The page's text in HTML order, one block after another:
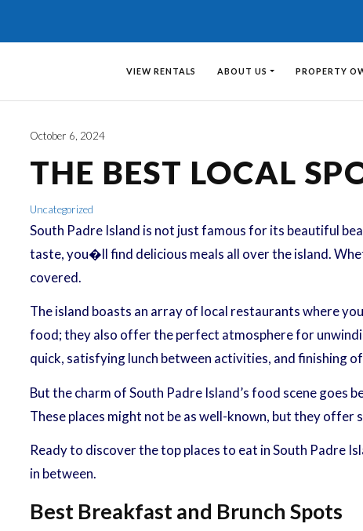
VIEW RENTALS ABOUT US PROPERTY
October 6, 2024
THE BEST LOCAL
Uncategorized
South Padre Island is not just famous for its beautiful
taste, you�ll find delicious meals all over the island.
covered.
The island boasts an array of local restaurants where
food; they also offer the perfect atmosphere for
quick, satisfying lunch between activities, and finishing
But the charm of South Padre Island’s food scene goes
These places might not be as well-known, but they offer
Ready to discover the top places to eat in South Padre
in between.
Best Breakfast and Brunch Spots